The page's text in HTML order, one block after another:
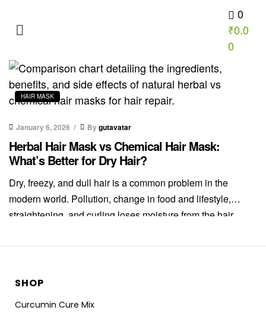
0
₹0.0
0
HAIR MASK
January 6, 2026 Bygutavatar
Herbal Hair Mask vs Chemical Hair Mask:
What’s Better for Dry Hair?
Dry, freezy, and dull hair is a common problem in the
modern world. Pollution, change in food and lifestyle,
straightening, and curling loses moisture from the hair
and damages hair. But the real question remains. Should
SHOP
Curcumin Cure Mix